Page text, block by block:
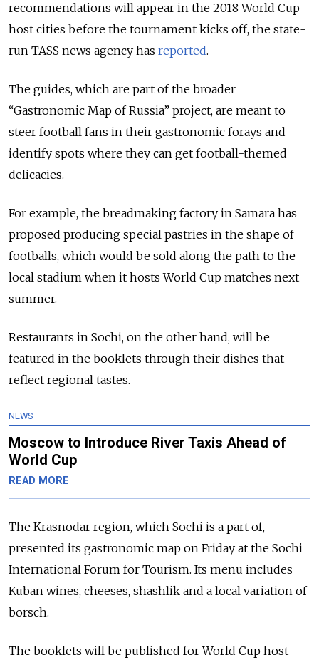
recommendations will appear in the 2018 World Cup
host cities before the tournament kicks off, the state-
run TASS news agency has reported.
The guides, which are part of the broader
“Gastronomic Map of Russia” project, are meant to
steer football fans in their gastronomic forays and
identify spots where they can get football-themed
delicacies.
For example, the breadmaking factory in Samara has
proposed producing special pastries in the shape of
footballs, which would be sold along the path to the
local stadium when it hosts World Cup matches next
summer.
Restaurants in Sochi, on the other hand, will be
featured in the booklets through their dishes that
reflect regional tastes.
NEWS
Moscow to Introduce River Taxis Ahead of
World Cup
READ MORE
The Krasnodar region, which Sochi is a part of,
presented its gastronomic map on Friday at the Sochi
International Forum for Tourism. Its menu includes
Kuban wines, cheeses, shashlik and a local variation of
borsch.
The booklets will be published for World Cup host